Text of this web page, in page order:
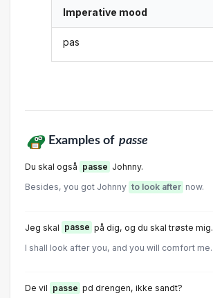
Imperative mood
pas
Examples of passe
Du skal også passe Johnny.
Besides, you got Johnny to look after now.
Jeg skal passe på dig, og du skal trøste mig.
I shall look after you, and you will comfort me.
De vil passe pd drengen, ikke sandt?